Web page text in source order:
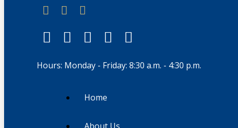
Hours: Monday - Friday: 8:30 a.m. - 4:30 p.m.
Home